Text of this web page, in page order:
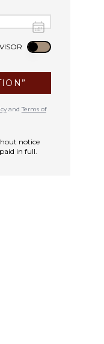
Use setting
andTerms of
notice
in full.